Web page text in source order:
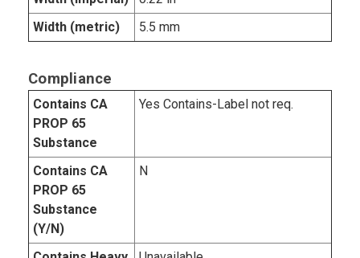
Width (metric)
5.5 mm
Compliance
Contains CA
PROP 65
Substance
Yes Contains-Label not req.
Contains CA
PROP 65
Substance
(Y/N)
N